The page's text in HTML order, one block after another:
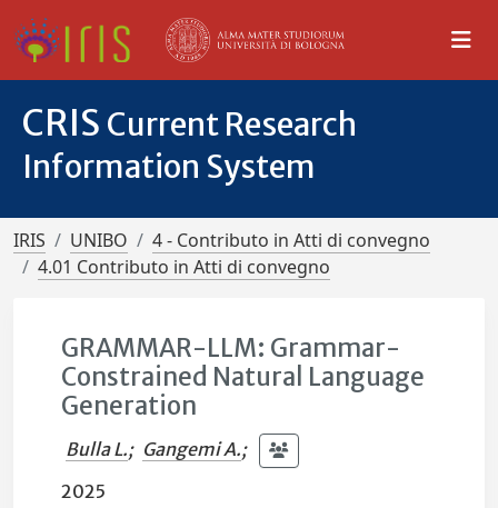
CRIS Current Research
Information System
IRIS UNIBO
4 - Contributo in Atti di convegno
4.01 Contributo in Atti di convegno
GRAMMAR-LLM: Grammar-
Constrained Natural Language
Generation
Bulla L.; Gangemi A.;
2025